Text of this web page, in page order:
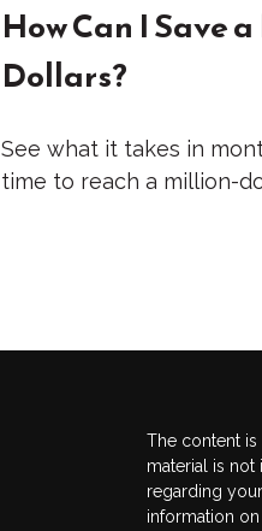
How Can I Save
Dollars?
See what it takes in
time to reach a million-
The content
material is
regarding
information